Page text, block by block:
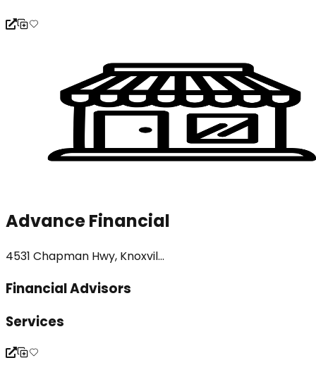
Advance Financial
4531 Chapman Hwy, Knoxvil...
Financial Advisors
Services